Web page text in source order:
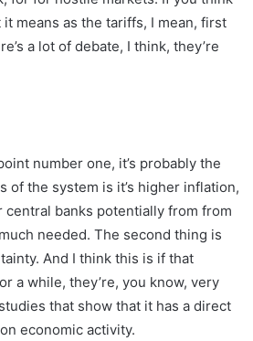
means as the tariffs, I mean, first
a lot of debate, I think, they’re
number one, it’s probably the
of the system is it’s higher inflation,
central banks potentially from from
needed. The second thing is
And I think this is if that
a while, they’re, you know, very
that show that it has a direct
economic activity.